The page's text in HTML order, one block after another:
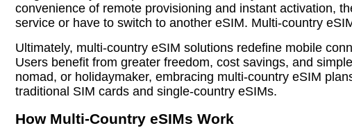
convenience of remote provisioning and instant activation,
service or have to switch to another eSIM. Multi-country
Ultimately, multi-country eSIM solutions redefine mobile
Users benefit from greater freedom, cost savings, and
nomad, or holidaymaker, embracing multi-country eSIM
traditional SIM cards and single-country eSIMs.
How Multi-Country eSIMs Work